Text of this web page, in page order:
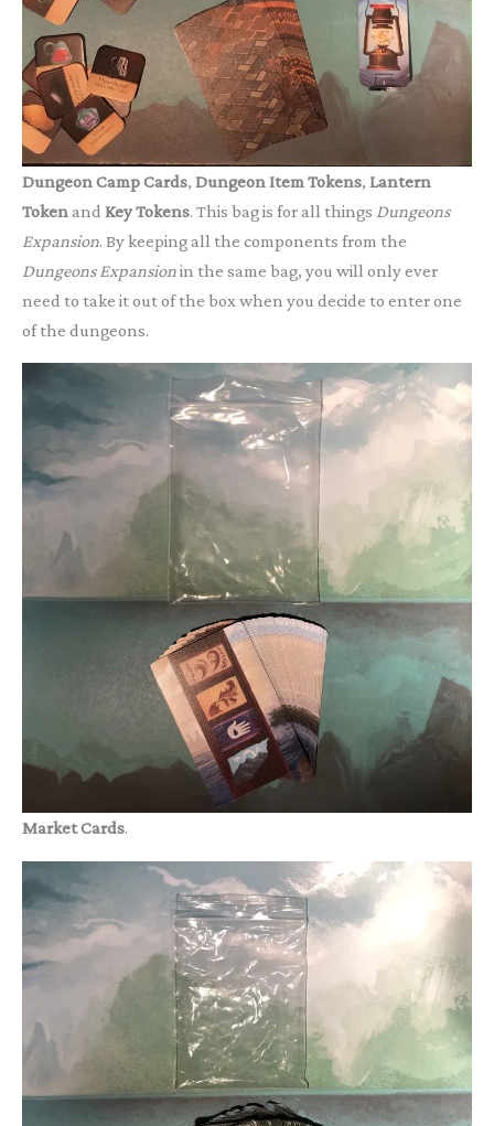
Dungeon Camp Cards, Dungeon Item Tokens, Lantern
Tokenand Key Tokens. This bag is for all things Dungeons
Expansion. By keeping all the components from the
Dungeons Expansionin the same bag, you will only ever
need to take it out of the box when you decide to enter one
of the dungeons.
Market Cards.